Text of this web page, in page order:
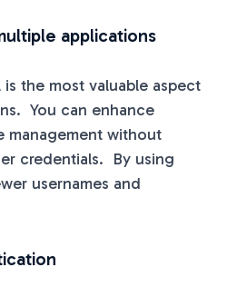
applications
the most valuable aspect
You can enhance
management without
credentials. By using
usernames and